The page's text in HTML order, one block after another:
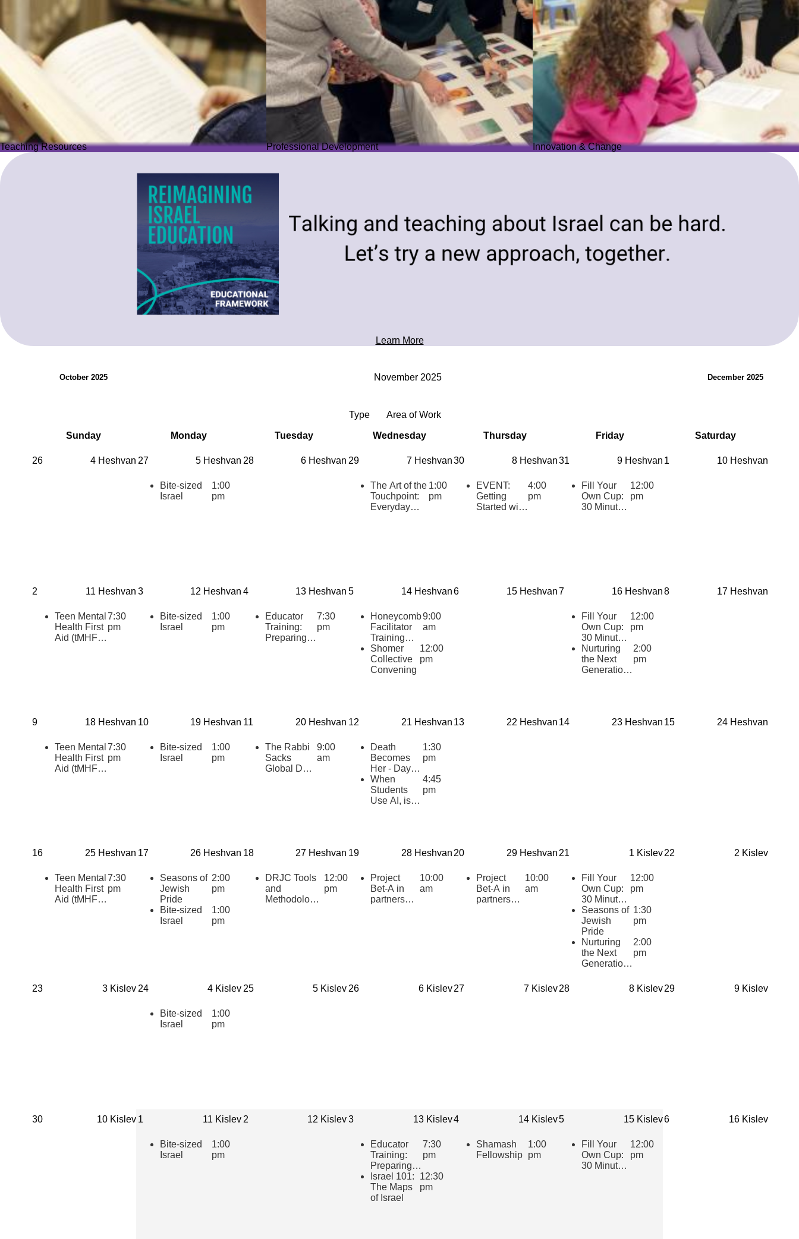
Teaching Resources
Teaching Resources
Explore over 2,500 high-quality resources from trusted partner
organizations.
Professional Development
Innovation & Change
Learn More
October 2025 November 2025 December 2025
Type Area of Work
Sunday Monday Tuesday Wednesday Thursday Friday Saturday
4 Heshvan
26 5 Heshvan
27
Bite-sized
Israel
1:00
pm
6 Heshvan
28 7 Heshvan
29
The Art of the
Touchpoint:
Everyday
1:00
pm
8 Heshvan
30
EVENT:
Getting
Started with
4:00
pm
9 Heshvan
31
Fill Your
Own Cup:
30 Minutes
12:00
pm
10 Heshvan
1
11 Heshvan
2
Teen Mental
Health First
Aid (tMHFA)
7:30
pm
12 Heshvan
3
Bite-sized
Israel
1:00
pm
13 Heshvan
4
Educator
Training:
Preparing to
7:30
pm
14 Heshvan
5
Honeycomb
Facilitator
Training
2025
9:00
am
Shomer
Collective
Convening
12:00
pm
15 Heshvan
6 16 Heshvan
7
Fill Your
Own Cup:
30 Minutes
of Inspiring
Jewish
Wisdom for
12:00
pm
Nurturing
the Next
Generation:
2:00
pm
17 Heshvan
8
18 Heshvan
9
Teen Mental
Health First
Aid (tMHFA)
7:30
pm
19 Heshvan
10
Bite-sized
Israel
1:00
pm
20 Heshvan
11
The Rabbi
Sacks
Global Day
9:00
am
21 Heshvan
12
Death
Becomes
Her - Day of
Learning on
Broadway!
1:30
pm
When
Students
Use AI, is it
4:45
pm
22 Heshvan
13 23 Heshvan
14 24 Heshvan
15
25 Heshvan
16
Teen Mental
Health First
Aid (tMHFA)
7:30
pm
26 Heshvan
17
Seasons of
Jewish
Pride
2:00
pm
Bite-sized
Israel
1:00
pm
27 Heshvan
18
DRJC Tools
and
Methodologie
12:00
pm
28 Heshvan
19
Project
Bet-A in
partnership
10:00
am
29 Heshvan
20
Project
Bet-A in
partnership
10:00
am
1 Kislev
21
Fill Your
Own Cup:
30 Minutes
of Inspiring
Jewish
Wisdom for
Educators
2025-2026
12:00
pm
Seasons of
Jewish
Pride
1:30
pm
Nurturing
the Next
Generation:
2:00
pm
2 Kislev
22
3 Kislev
23 4 Kislev
24
Bite-sized
Israel
1:00
pm
5 Kislev
25 6 Kislev
26 7 Kislev
27 8 Kislev
28 9 Kislev
29
10 Kislev
30 11 Kislev
1
Bite-sized
Israel
1:00
pm
12 Kislev
2 13 Kislev
3
Educator
Training:
Preparing to
teach
“HaTikvah:
Our Hope
7:30
pm
Israel 101:
The Maps
of Israel
12:30
pm
14 Kislev
4
Shamash
Fellowship
1:00
pm
15 Kislev
5
Fill Your
Own Cup:
30 Minutes
12:00
pm
16 Kislev
6